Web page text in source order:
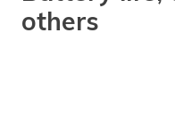
others